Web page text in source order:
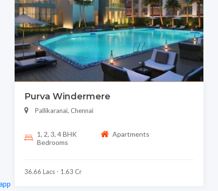
Purva Windermere
Pallikaranai, Chennai
1, 2, 3, 4 BHK
Bedrooms
Apartments
36.66 Lacs - 1.63 Cr